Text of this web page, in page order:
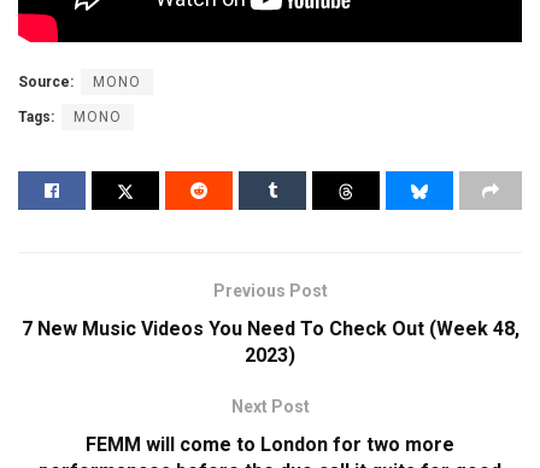
Source: MONO
Tags: MONO
Previous Post
7 New Music Videos You Need To Check Out (Week 48,
2023)
Next Post
FEMM will come to London for two more